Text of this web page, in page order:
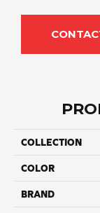
COLLECTION
COLOR
BRAND